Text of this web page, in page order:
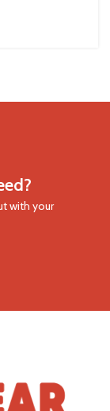
with your